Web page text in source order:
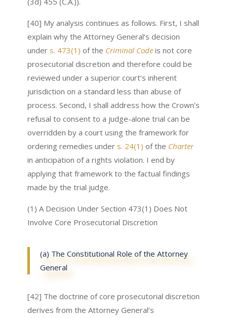
[40] My analysis continues as follows. First, I shall
explain why the Attorney General’s decision
under s. 473(1) of the Criminal Codeis not core
prosecutorial discretion and therefore could be
reviewed under a superior court’s inherent
jurisdiction on a standard less than abuse of
process. Second, I shall address how the Crown’s
refusal to consent to a judge-alone trial can be
overridden by a court using the framework for
ordering remedies under s. 24(1) of the Charter
in anticipation of a rights violation. I end by
applying that framework to the factual findings
made by the trial judge.
(1) A Decision Under Section 473(1) Does Not
Involve Core Prosecutorial Discretion
(a) The Constitutional Role of the Attorney
General
[42] The doctrine of core prosecutorial discretion
derives from the Attorney General’s